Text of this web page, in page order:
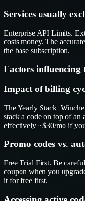
Services usually
Enterprise API Limits.
costs money. The
the base subscription.
Factors influencing
Impact of billing
The Yearly Stack.
stack a code on top of an
effectively ~$30/mo if
Promo codes vs.
Free Trial First. Be
coupon when you
it for free first.